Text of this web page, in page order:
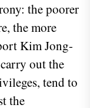
the poorer
the more
Kim Jong-
out the
tend to
the